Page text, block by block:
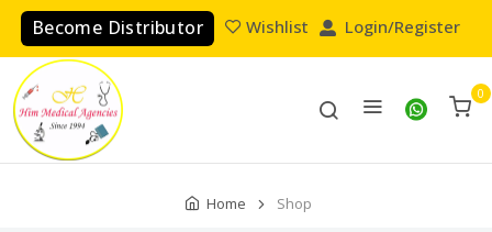
Become Distributor Wishlist Login/Register
0
Home Shop